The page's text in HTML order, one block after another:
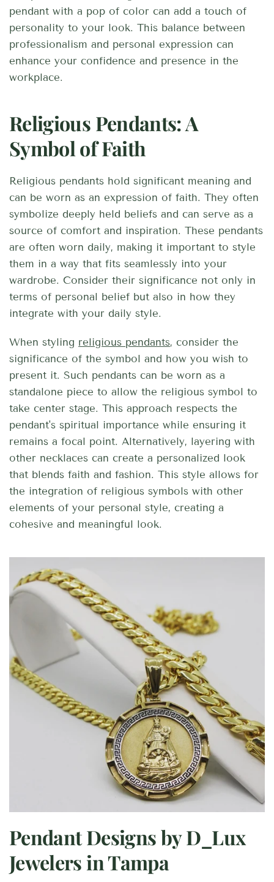
pendant with a pop of color can add a touch of
personality to your look. This balance between
professionalism and personal expression can
enhance your confidence and presence in the
workplace.
Religious Pendants: A
Symbol of Faith
Religious pendants hold significant meaning and
can be worn as an expression of faith. They often
symbolize deeply held beliefs and can serve as a
source of comfort and inspiration. These pendants
are often worn daily, making it important to style
them in a way that fits seamlessly into your
wardrobe. Consider their significance not only in
terms of personal belief but also in how they
integrate with your daily style.
When styling religious pendants, consider the
significance of the symbol and how you wish to
present it. Such pendants can be worn as a
standalone piece to allow the religious symbol to
take center stage. This approach respects the
pendant's spiritual importance while ensuring it
remains a focal point. Alternatively, layering with
other necklaces can create a personalized look
that blends faith and fashion. This style allows for
the integration of religious symbols with other
elements of your personal style, creating a
cohesive and meaningful look.
Pendant Designs by D_Lux
Jewelers in Tampa